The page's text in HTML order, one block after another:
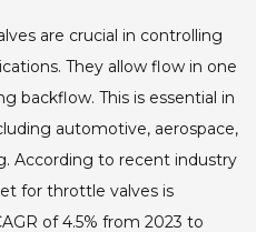
are crucial in controlling
They allow flow in one
backflow. This is essential in
automotive, aerospace,
According to recent industry
for throttle valves is
of 4.5% from 2023 to